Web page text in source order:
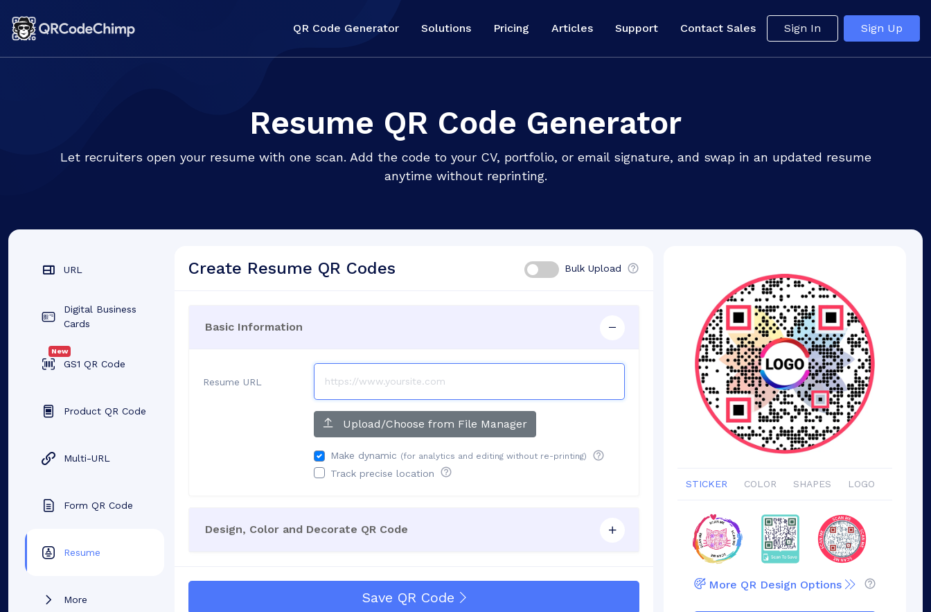
QR Code Generator Solutions Pricing Articles Support Contact Sales Sign In Sign Up
Resume QR Code Generator
Let recruiters open your resume with one scan. Add the code to your CV, portfolio, or email signature, and swap in an updated resume
anytime without reprinting.
URL
Digital Business
Cards
New
GS1 QR Code
Product QR Code
Multi-URL
Form QR Code
Resume
More
Create Resume QR Codes Bulk Upload
Basic Information
Resume URL
Upload/Choose from File Manager
Make dynamic (for analytics and editing without re-printing)
Track precise location
Design, Color and Decorate QR Code
Save QR Code
STICKER COLOR SHAPES LOGO
More QR Design Options